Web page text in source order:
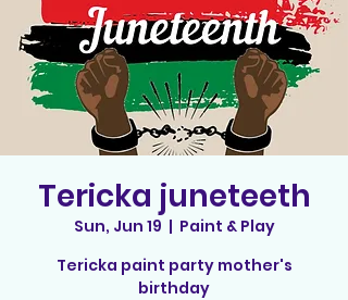
Tericka juneteeth
Sun, Jun 19
  |
Paint & Play
Tericka paint party mother's
birthday